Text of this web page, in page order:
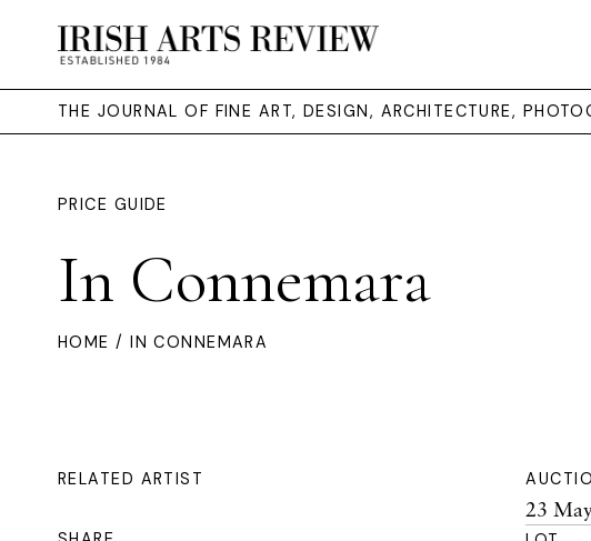
THE JOURNAL OF FINE ART, DESIGN, ARCHITECTURE,
PRICE GUIDE
In Connemara
HOME / IN CONNEMARA
RELATED ARTIST
23